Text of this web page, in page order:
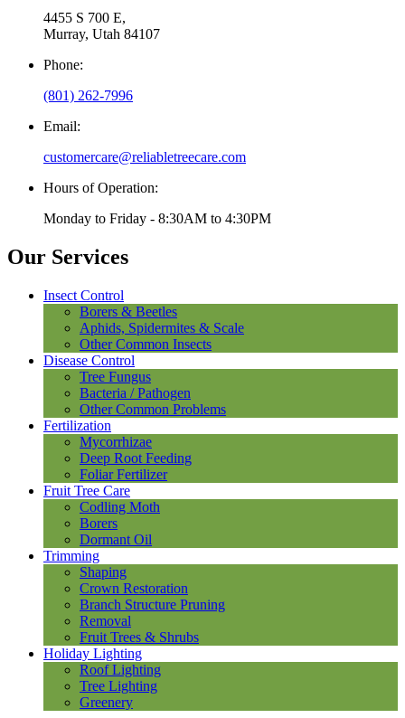
4455 S 700 E,
Murray, Utah 84107
Phone:
(801) 262-7996
Email:
customercare@reliabletreecare.com
Hours of Operation:
Monday to Friday - 8:30AM to 4:30PM
Our Services
Insect Control
Borers & Beetles
Aphids, Spidermites & Scale
Other Common Insects
Disease Control
Tree Fungus
Bacteria / Pathogen
Other Common Problems
Fertilization
Mycorrhizae
Deep Root Feeding
Foliar Fertilizer
Fruit Tree Care
Codling Moth
Borers
Dormant Oil
Trimming
Shaping
Crown Restoration
Branch Structure Pruning
Removal
Fruit Trees & Shrubs
Holiday Lighting
Roof Lighting
Tree Lighting
Greenery